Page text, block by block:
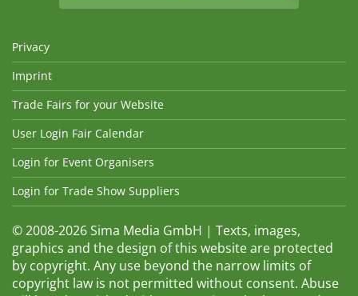
Privacy
Imprint
Trade Fairs for your Website
User Login Fair Calendar
Login for Event Organisers
Login for Trade Show Suppliers
© 2008-2026 Sima Media GmbH | Texts, images,
graphics and the design of this website are protected
by copyright. Any use beyond the narrow limits of
copyright law is not permitted without consent. Abuse